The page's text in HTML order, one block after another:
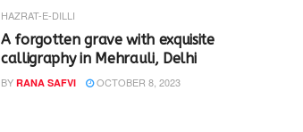
HAZRAT-E-DILLI
A forgotten grave with exquisite
calligraphy in Mehrauli, Delhi
BY RANA SAFVI OCTOBER 8, 2023